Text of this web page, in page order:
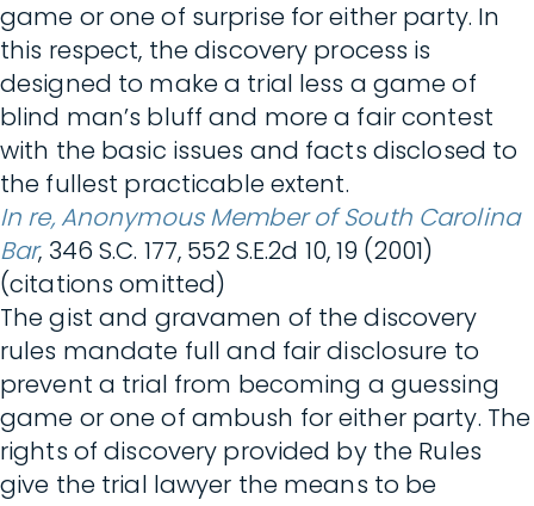
game or one of surprise for either party. In
this respect, the discovery process is
designed to make a trial less a game of
blind man’s bluff and more a fair contest
with the basic issues and facts disclosed to
the fullest practicable extent.
In re, Anonymous Member of South Carolina
Bar, 346 S.C. 177, 552 S.E.2d 10, 19 (2001)
(citations omitted)
The gist and gravamen of the discovery
rules mandate full and fair disclosure to
prevent a trial from becoming a guessing
game or one of ambush for either party. The
rights of discovery provided by the Rules
give the trial lawyer the means to be